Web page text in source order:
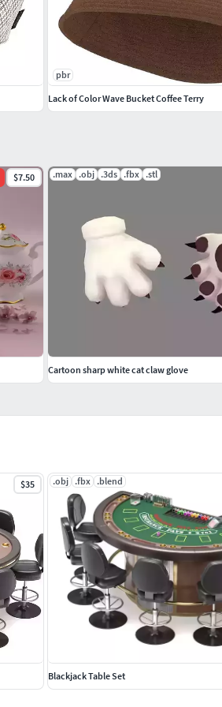
$35 .obj .fbx .blend
Blackjack Table Set
$7.50 .max .obj .3ds .fbx .stl
Cartoon sharp white cat claw glove
pbr
Lack of Color Wave Bucket Coffee Terry